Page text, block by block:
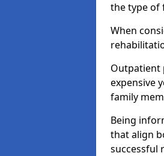
the type of
When
Outpatient
expensive
family
Being
that align
successful